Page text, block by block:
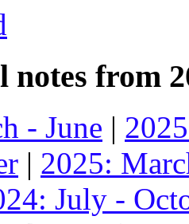
notes from
- June |
| 2025:
July -